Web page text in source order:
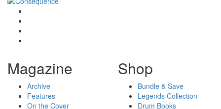
Magazine
Archive
Features
On the Cover
Shop
Bundle & Save
Legends Collection
Drum Books